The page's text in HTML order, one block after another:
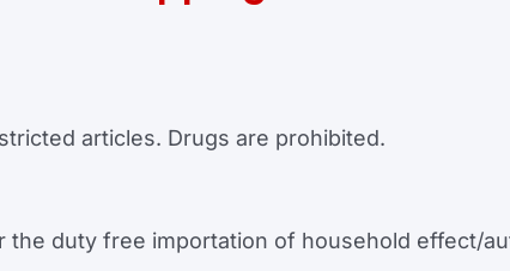
articles. Drugs are prohibited.
duty free importation of household effect/